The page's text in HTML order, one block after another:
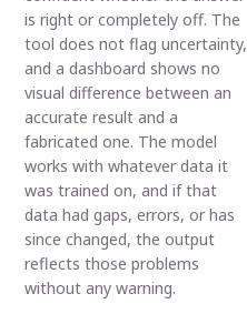
is right or completely off. The
tool does not flag uncertainty,
and a dashboard shows no
visual difference between an
accurate result and a
fabricated one. The model
works with whatever data it
was trained on, and if that
data had gaps, errors, or has
since changed, the output
reflects those problems
without any warning.